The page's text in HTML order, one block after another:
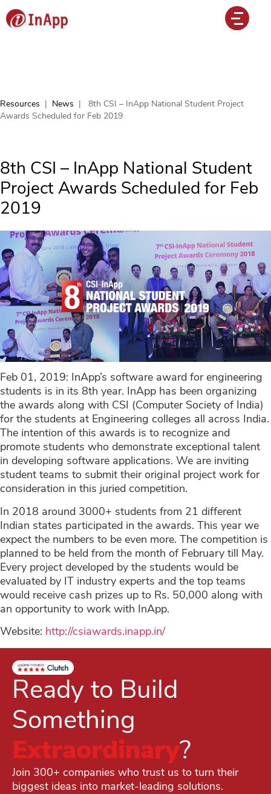
Resources | News |
8th CSI – InApp National Student Project
Awards Scheduled for Feb 2019
8th CSI – InApp National Student
Project Awards Scheduled for Feb
2019
Feb 01, 2019: InApp’s software award for engineering
students is in its 8th year. InApp has been organizing
the awards along with CSI (Computer Society of India)
for the students at Engineering colleges all across India.
The intention of this awards is to recognize and
promote students who demonstrate exceptional talent
in developing software applications. We are inviting
student teams to submit their original project work for
consideration in this juried competition.
In 2018 around 3000+ students from 21 different
Indian states participated in the awards. This year we
expect the numbers to be even more. The competition is
planned to be held from the month of February till May.
Every project developed by the students would be
evaluated by IT industry experts and the top teams
would receive cash prizes up to Rs. 50,000 along with
an opportunity to work with InApp.
Website: http://csiawards.inapp.in/
Ready to Build
Something
Extraordinary?
Join 300+ companies who trust us to turn their
biggest ideas into market-leading solutions.